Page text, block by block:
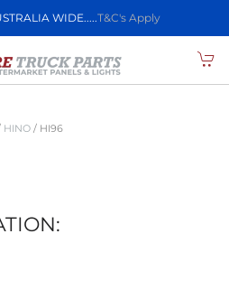
WIDE.....T&C's Apply
HINO / HI96